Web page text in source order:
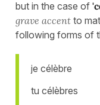
but in the case of
grave accent to
following forms of
je célèbre
tu célèbres